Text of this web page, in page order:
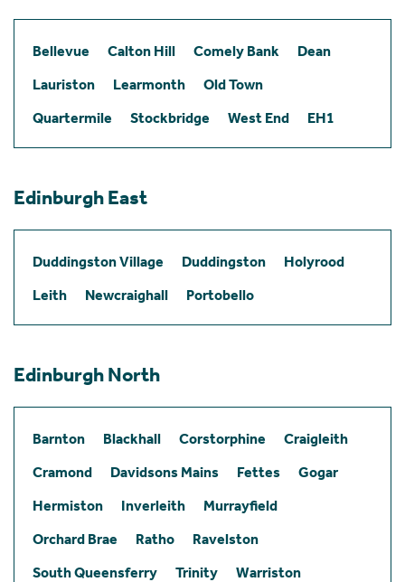
Bellevue Calton Hill Comely Bank
Dean
Lauriston
Learmonth
Old Town
Quartermile
Stockbridge West End EH1
Edinburgh East
Duddingston Village Duddingston
Holyrood
Leith
Newcraighall Portobello
Edinburgh North
Barnton Blackhall Corstorphine
Craigleith
Cramond
Davidsons Mains Fettes
Gogar
Hermiston
Inverleith
Murrayfield
Orchard Brae
Ratho
Ravelston
South Queensferry
Trinity Warriston